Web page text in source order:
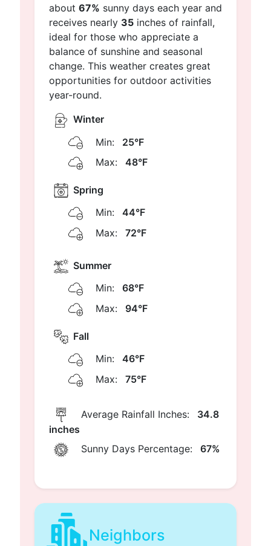
about 67% sunny days each year and
receives nearly 35inches of rainfall,
ideal for those who appreciate a
balance of sunshine and seasonal
change. This weather creates great
opportunities for outdoor activities
year-round.
Winter
Min:
25°F
Max:
48°F
Spring
Min:
44°F
Max:
72°F
Summer
Min:
68°F
Max:
94°F
Fall
Min:
46°F
Max:
75°F
Average Rainfall Inches:
34.8
inches
Sunny Days Percentage:
67%
Neighbors